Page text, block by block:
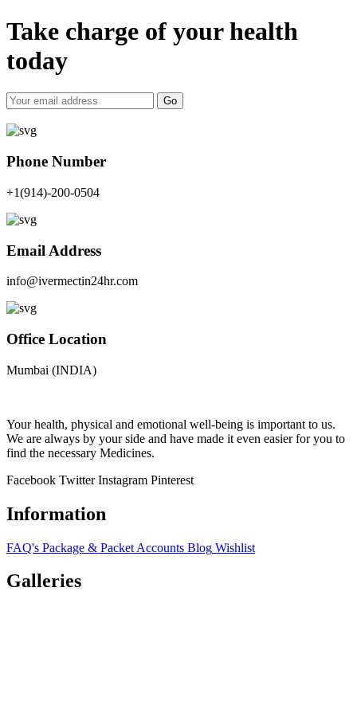
Take charge of your health
today
Go
Phone Number
+1(914)-200-0504
Email Address
info@ivermectin24hr.com
Office Location
Mumbai (INDIA)
Your health, physical and emotional well-being is important to us.
We are always by your side and have made it even easier for you to
find the necessary Medicines.
Facebook Twitter Instagram Pinterest
Information
FAQ's Package & Packet Accounts Blog Wishlist
Galleries